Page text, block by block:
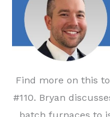
Find more on this
#110. Bryan